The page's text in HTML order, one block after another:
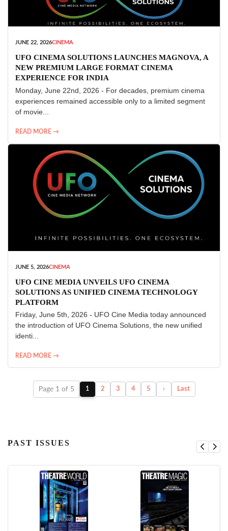
JUNE 22, 2026CINEMA
UFO CINEMA SOLUTIONS LAUNCHES MAGNOVA, A
NEW PREMIUM LARGE FORMAT CINEMA
EXPERIENCE FOR INDIA
Monday, June 22nd, 2026 - For decades, premium cinema
experiences remained accessible only to a limited segment
of movie...
READ MORE →
JUNE 5, 2026CINEMA
UFO CINE MEDIA UNVEILS UFO CINEMA
SOLUTIONS AS UNIFIED CINEMA TECHNOLOGY
PLATFORM
Friday, June 5th, 2026 - UFO Cine Media today announced
the introduction of UFO Cinema Solutions, the new unified
identi...
READ MORE →
Page 1 of 5 1 2 3 4 5 › Last
PAST ISSUES